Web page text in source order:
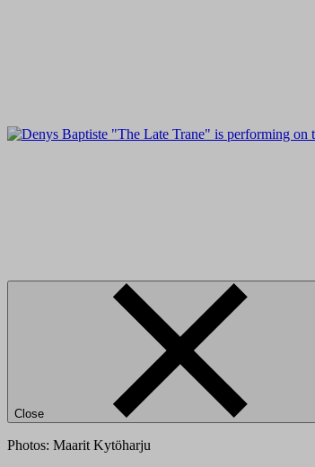
Close
Photos: Maarit Kytöharju